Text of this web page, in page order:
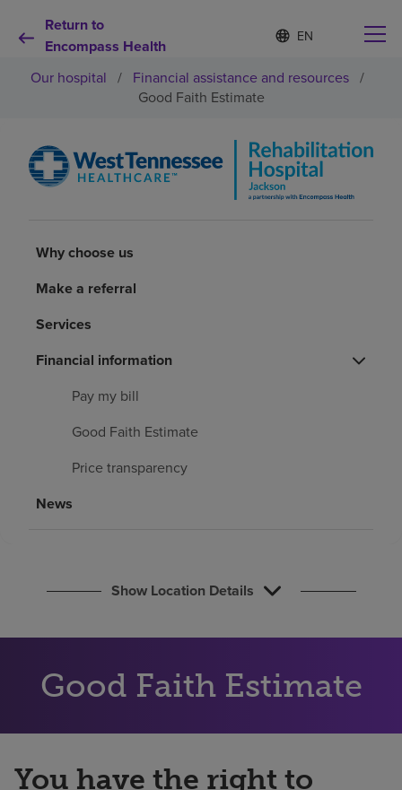
Return to
Encompass Health
Language
list
collapsed
S
e
e
d
l
a
n
Why choose us
Patients and caregivers
About us
Careers
Our hospital / Financial assistance and resources /
Good Faith Estimate
Why choose us
Make a referral
Services
Financial information
Pay my bill
Good Faith Estimate
Price transparency
News
Show Location Details
Good Faith Estimate
You have the right to